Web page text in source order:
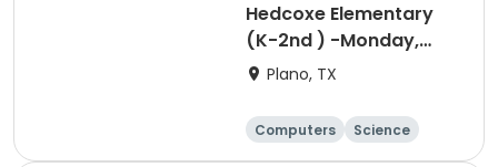
Hedcoxe Elementary
(K-2nd ) -Monday,
Designing, Engineering
(Pup Tank) with
Coding
Plano, TX
Computers
Science
Technology
Day